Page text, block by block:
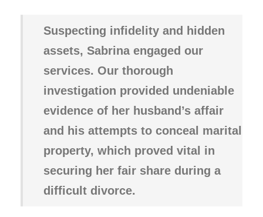
Suspecting infidelity and hidden
assets, Sabrina engaged our
services. Our thorough
investigation provided undeniable
evidence of her husband’s affair
and his attempts to conceal marital
property, which proved vital in
securing her fair share during a
difficult divorce.